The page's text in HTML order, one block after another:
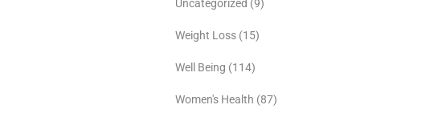
Uncategorized (9)
Weight Loss (15)
Well Being (114)
Women's Health (87)